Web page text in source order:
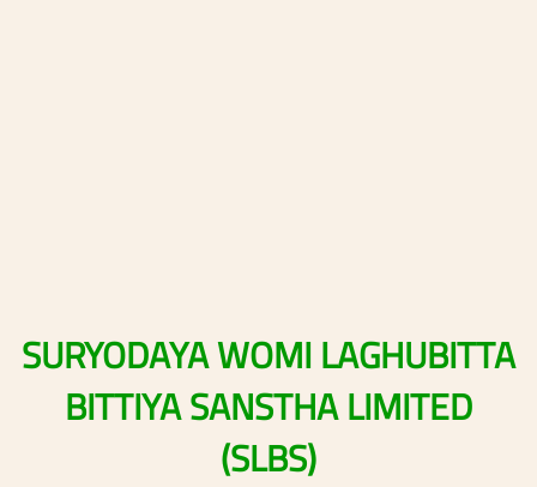
SURYODAYAWOMILAGHUBITTA
BITTIYASANSTHALIMITED
(SLBS)